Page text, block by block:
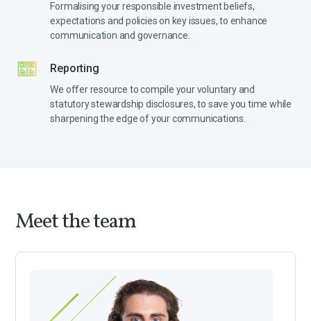
Formalising your responsible investment beliefs,
expectations and policies on key issues, to enhance
communication and governance.
Reporting
We offer resource to compile your voluntary and
statutory stewardship disclosures, to save you time while
sharpening the edge of your communications.
Meet the team